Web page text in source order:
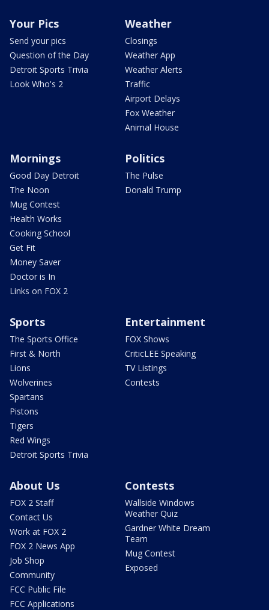
Your Pics
Send your pics
Question of the Day
Detroit Sports Trivia
Look Who's 2
Weather
Closings
Weather App
Weather Alerts
Traffic
Airport Delays
Fox Weather
Animal House
Mornings
Good Day Detroit
The Noon
Mug Contest
Health Works
Cooking School
Get Fit
Money Saver
Doctor is In
Links on FOX 2
Politics
The Pulse
Donald Trump
Sports
The Sports Office
First & North
Lions
Wolverines
Spartans
Pistons
Tigers
Red Wings
Detroit Sports Trivia
Entertainment
FOX Shows
CriticLEE Speaking
TV Listings
Contests
About Us
FOX 2 Staff
Contact Us
Work at FOX 2
FOX 2 News App
Job Shop
Community
FCC Public File
FCC Applications
Contests
Wallside Windows
Weather Quiz
Gardner White Dream
Team
Mug Contest
Exposed